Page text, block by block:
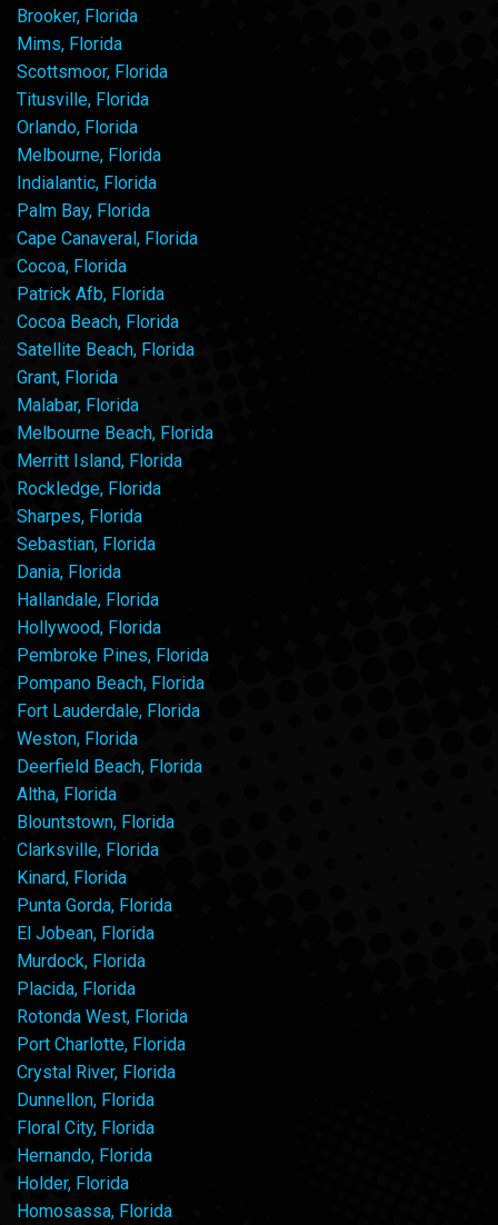
Brooker, Florida
Mims, Florida
Scottsmoor, Florida
Titusville, Florida
Orlando, Florida
Melbourne, Florida
Indialantic, Florida
Palm Bay, Florida
Cape Canaveral, Florida
Cocoa, Florida
Patrick Afb, Florida
Cocoa Beach, Florida
Satellite Beach, Florida
Grant, Florida
Malabar, Florida
Melbourne Beach, Florida
Merritt Island, Florida
Rockledge, Florida
Sharpes, Florida
Sebastian, Florida
Dania, Florida
Hallandale, Florida
Hollywood, Florida
Pembroke Pines, Florida
Pompano Beach, Florida
Fort Lauderdale, Florida
Weston, Florida
Deerfield Beach, Florida
Altha, Florida
Blountstown, Florida
Clarksville, Florida
Kinard, Florida
Punta Gorda, Florida
El Jobean, Florida
Murdock, Florida
Placida, Florida
Rotonda West, Florida
Port Charlotte, Florida
Crystal River, Florida
Dunnellon, Florida
Floral City, Florida
Hernando, Florida
Holder, Florida
Homosassa, Florida